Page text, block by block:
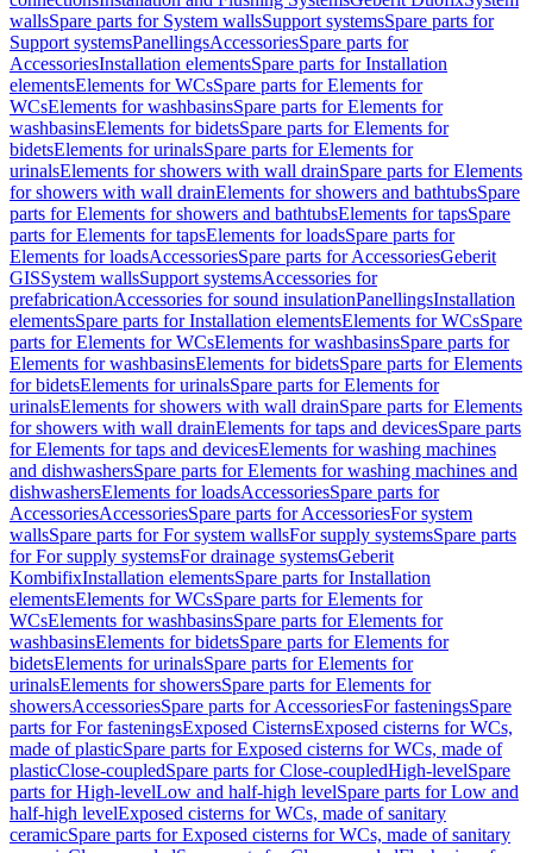
wallsSpare parts for System wallsSupport systemsSpare parts for
Support systemsPanellingsAccessoriesSpare parts for
AccessoriesInstallation elementsSpare parts for Installation
elementsElements for WCsSpare parts for Elements for
WCsElements for washbasinsSpare parts for Elements for
washbasinsElements for bidetsSpare parts for Elements for
bidetsElements for urinalsSpare parts for Elements for
urinalsElements for showers with wall drainSpare parts for Elements
for showers with wall drainElements for showers and bathtubsSpare
parts for Elements for showers and bathtubsElements for tapsSpare
parts for Elements for tapsElements for loadsSpare parts for
Elements for loadsAccessoriesSpare parts for AccessoriesGeberit
GISSystem wallsSupport systemsAccessories for
prefabricationAccessories for sound insulationPanellingsInstallation
elementsSpare parts for Installation elementsElements for WCsSpare
parts for Elements for WCsElements for washbasinsSpare parts for
Elements for washbasinsElements for bidetsSpare parts for Elements
for bidetsElements for urinalsSpare parts for Elements for
urinalsElements for showers with wall drainSpare parts for Elements
for showers with wall drainElements for taps and devicesSpare parts
for Elements for taps and devicesElements for washing machines
and dishwashersSpare parts for Elements for washing machines and
dishwashersElements for loadsAccessoriesSpare parts for
AccessoriesAccessoriesSpare parts for AccessoriesFor system
wallsSpare parts for For system wallsFor supply systemsSpare parts
for For supply systemsFor drainage systemsGeberit
KombifixInstallation elementsSpare parts for Installation
elementsElements for WCsSpare parts for Elements for
WCsElements for washbasinsSpare parts for Elements for
washbasinsElements for bidetsSpare parts for Elements for
bidetsElements for urinalsSpare parts for Elements for
urinalsElements for showersSpare parts for Elements for
showersAccessoriesSpare parts for AccessoriesFor fasteningsSpare
parts for For fasteningsExposed CisternsExposed cisterns for WCs,
made of plasticSpare parts for Exposed cisterns for WCs, made of
plasticClose-coupledSpare parts for Close-coupledHigh-levelSpare
parts for High-levelLow and half-high levelSpare parts for Low and
half-high levelExposed cisterns for WCs, made of sanitary
ceramicSpare parts for Exposed cisterns for WCs, made of sanitary